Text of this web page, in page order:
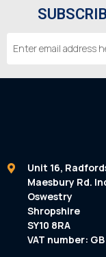
Address
Unit 16,
Maesbury Rd.
Oswestry
Shropshire
SY10 8RA
VAT number: